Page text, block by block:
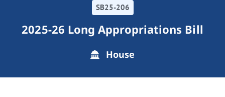
SB25-206
2025-26 Long Appropriations Bill
House